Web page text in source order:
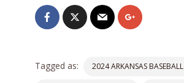
Tagged as: 2024 ARKANSAS BASEBALL